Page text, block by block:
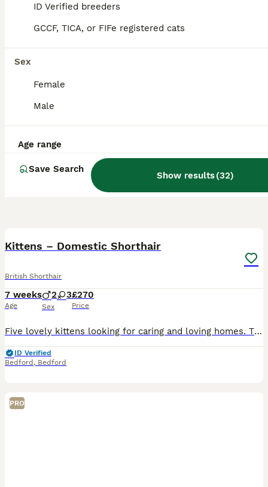
ID Verified breeders
GCCF, TICA, or FIFe registered cats
Sex
Female
Male
Age range
Save Search
Show results(32)
,Brighton and Hove
Kittens – Domestic Shorthair
British Shorthair
7 weeks
Age
2 3
Sex
£270
Price
Five lovely kittens looking for caring and loving homes. They are playful, friendly and have been raised in a home environment around people. • 2 tabby females • 1 black and white female • 1 black an
ID Verified
Bedford , Bedford
PRO